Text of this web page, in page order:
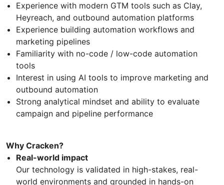
Experience with modern GTM tools such as Clay,
Heyreach, and outbound automation platforms
Experience building automation workflows and
marketing pipelines
Familiarity with no-code / low-code automation
tools
Interest in using AI tools to improve marketing and
outbound automation
Strong analytical mindset and ability to evaluate
campaign and pipeline performance
Why Cracken?
Real-world impact
Our technology is validated in high-stakes, real-
world environments and grounded in hands-on